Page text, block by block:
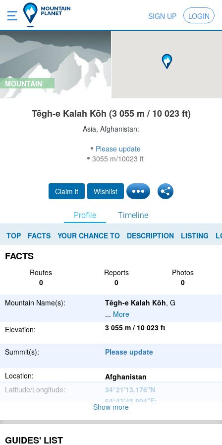
SIGN UP LOGIN
MOUNTAIN
Tēgh-e Kalah Kōh (3 055 m / 10 023 ft)
Asia, Afghanistan:
Please update
3055 m/10023 ft
Claim it Wishlist
Profile Timeline
TOP FACTS YOUR CHANCE TO DESCRIPTION LISTING
FACTS
Routes Reports
Photos
0
0 0
Mountain Name(s): Tēgh-e Kalah Kōh, G
... More
Elevation:
3 055 m / 10 023 ft
Summit(s): Please update
Location:
Afghanistan
Latitude/Longitude:
34°21'13.176''N
64°43'45.804''E;
Range:
Show more
GUIDES' LIST